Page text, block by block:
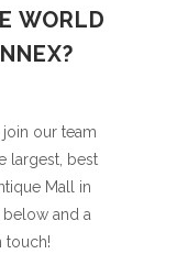
WORLD
our team
largest, best
Mall in
below and a
touch!